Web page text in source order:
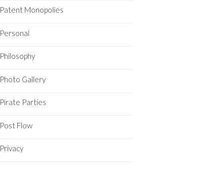
Patent Monopolies
Personal
Philosophy
Photo Gallery
Pirate Parties
Post Flow
Privacy